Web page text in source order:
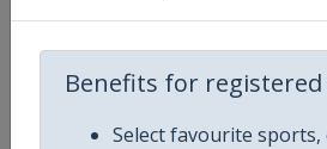
Benefits for registered
Select favourite sports,
Events